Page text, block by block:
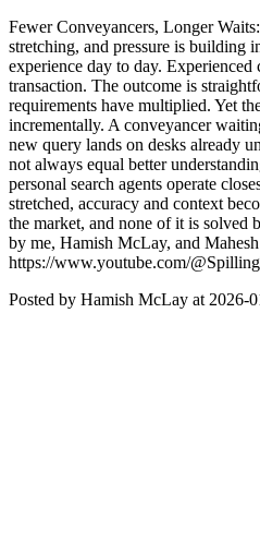
Fewer Conveyancers, Longer
stretching, and pressure is building
experience day to day.
transaction. The outcome is
requirements have multiplied. Yet
incrementally. A conveyancer
new query lands on desks already
not always equal better
personal search agents operate
stretched, accuracy and context
the market, and none of it is solved
by me, Hamish McLay, and
https://www.youtube.com/
Posted by Hamish McLay at 2026-